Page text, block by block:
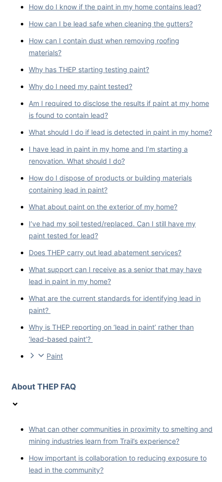
How do I know if the paint in my home contains lead?
How can I be lead safe when cleaning the gutters?
How can I contain dust when removing roofing
materials?
Why has THEP starting testing paint?
Why do I need my paint tested?
Am I required to disclose the results if paint at my home
is found to contain lead?
What should I do if lead is detected in paint in my home?
I have lead in paint in my home and I’m starting a
renovation. What should I do?
How do I dispose of products or building materials
containing lead in paint?
What about paint on the exterior of my home?
I’ve had my soil tested/replaced. Can I still have my
paint tested for lead?
Does THEP carry out lead abatement services?
What support can I receive as a senior that may have
lead in paint in my home?
What are the current standards for identifying lead in
paint?
Why is THEP reporting on ‘lead in paint’ rather than
‘lead-based paint’?
Paint
About THEP FAQ
What can other communities in proximity to smelting and
mining industries learn from Trail’s experience?
How important is collaboration to reducing exposure to
lead in the community?